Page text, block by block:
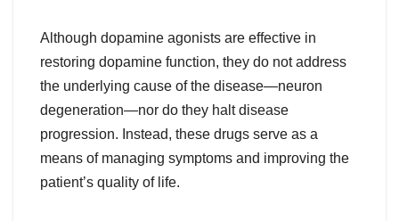
Although dopamine agonists are effective in
restoring dopamine function, they do not address
the underlying cause of the disease—neuron
degeneration—nor do they halt disease
progression. Instead, these drugs serve as a
means of managing symptoms and improving the
patient’s quality of life.